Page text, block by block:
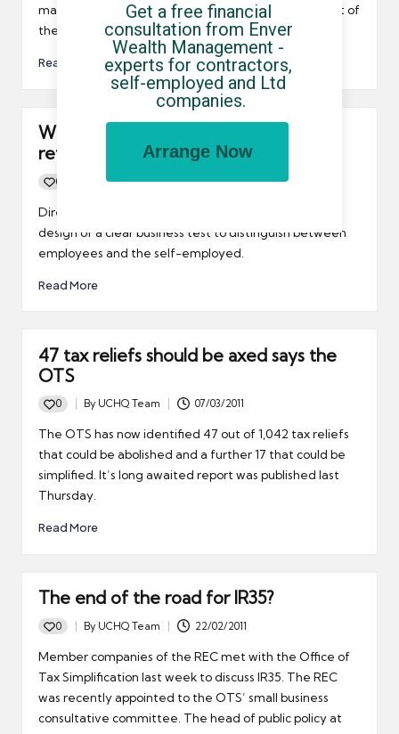
may be interested to learn that the PCG is to be part of
the new IR35 Forum.
Read More
What’s next for IR35? Scrap heap or
reform?
0 UCHQ Team 15/03/2011
Directors said the OTS should have prioritised the
design of a clear business test to distinguish between
employees and the self-employed.
Read More
47 tax reliefs should be axed says the
OTS
0
Posted
by
By UCHQ Team 07/03/2011
The OTS has now identified 47 out of 1,042 tax reliefs
that could be abolished and a further 17 that could be
simplified. It’s long awaited report was published last
Thursday.
Read More
The end of the road for IR35?
0
Posted
by
By UCHQ Team 22/02/2011
Member companies of the REC met with the Office of
Tax Simplification last week to discuss IR35. The REC
was recently appointed to the OTS’ small business
consultative committee. The head of public policy at
Get a free financial
consultation from Enver
Wealth Management -
experts for contractors,
self-employed and Ltd
companies.
Arrange Now